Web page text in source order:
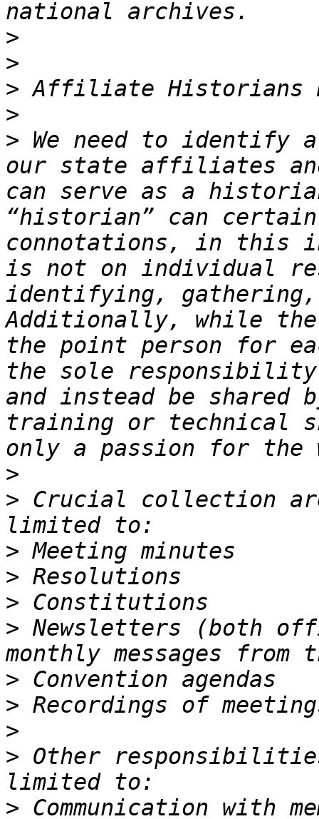
>
>
>
>
> We need to identify
our state affiliates
can serve as a
“historian” can
connotations, in this
is not on individual
identifying,
Additionally, while
the point person for
the sole
and instead be shared
training or technical
>
> Crucial collection
>
>
>
> Newsletters (both
>
>
>
> Other
> Communication with